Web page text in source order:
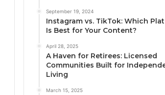
September 19, 2024
Instagram vs. TikTok: Which
Is Best for Your Content?
April 28, 2025
A Haven for Retirees: Licensed
Communities Built for
Living
March 15, 2025